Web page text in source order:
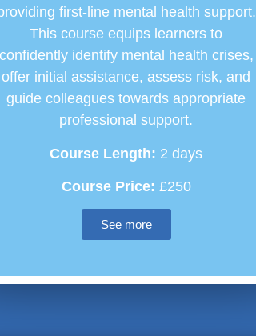
first-line mental health support.
This course equips learners to
confidently identify mental health crises,
offer initial assistance, assess risk, and
guide colleagues towards appropriate
professional support.
Course Length: 2 days
Course Price: £250
See more